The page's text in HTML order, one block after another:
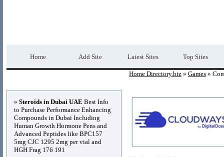
Home Add Site Latest Sites Top Sites
Home Directory.biz » Games »
» Steroids in Dubai UAE Best Info
to Purchase Performance Enhancing
Compounds in Dubai Including
Human Growth Hormone Pens and
Advanced Peptides like BPC157
5mg CJC 1295 2mg per vial and
HGH Frag 176 191